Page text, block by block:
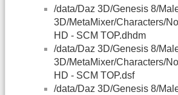
/data/Daz 3D/Genesis 8/
3D/MetaMixer/Characters/
HD - SCM TOP.dhdm
/data/Daz 3D/Genesis 8/
3D/MetaMixer/Characters/
HD - SCM TOP.dsf
/data/Daz 3D/Genesis 8/